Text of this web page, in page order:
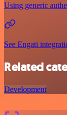
Using generic
See Engati
Related
Development